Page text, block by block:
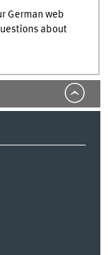
German web
about